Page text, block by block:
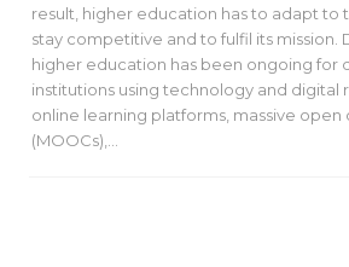
result, higher education has to adapt to
stay competitive and to fulfil its mission.
higher education has been ongoing for
institutions using technology and digital
online learning platforms, massive open
(MOOCs),…